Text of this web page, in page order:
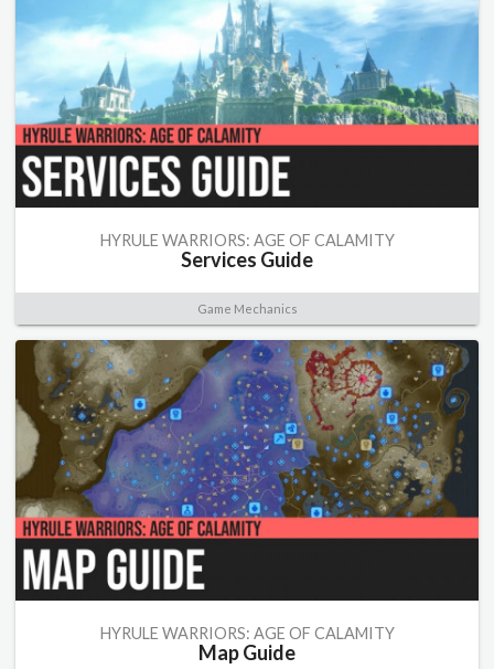
HYRULE WARRIORS: AGE OF CALAMITY
Services Guide
Game Mechanics
HYRULE WARRIORS: AGE OF CALAMITY
Map Guide